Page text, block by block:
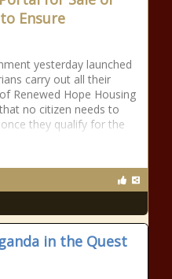
Ensure
yesterday launched
carry out all their
Renewed Hope Housing
no citizen needs to
they qualify for the
in the Quest